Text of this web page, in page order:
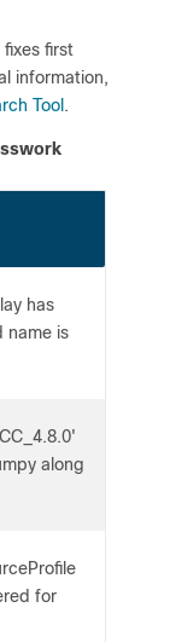
first
information,
Tool .
has
name is
along
for